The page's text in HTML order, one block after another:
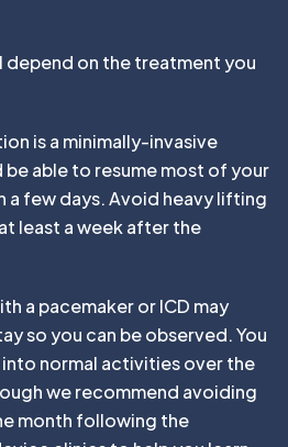
depend on the treatment you
is a minimally-invasive
be able to resume most of your
a few days. Avoid heavy lifting
least a week after the
a pacemaker or ICD may
so you can be observed. You
normal activities over the
we recommend avoiding
month following the